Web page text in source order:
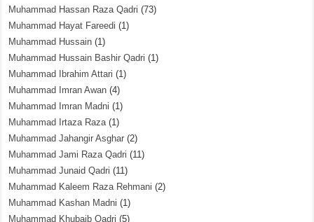
Muhammad Hassan Raza Qadri (73)
Muhammad Hayat Fareedi (1)
Muhammad Hussain (1)
Muhammad Hussain Bashir Qadri (1)
Muhammad Ibrahim Attari (1)
Muhammad Imran Awan (4)
Muhammad Imran Madni (1)
Muhammad Irtaza Raza(1)
Muhammad Jahangir Asghar (2)
Muhammad Jami Raza Qadri (11)
Muhammad Junaid Qadri (11)
Muhammad Kaleem Raza Rehmani (2)
Muhammad Kashan Madni (1)
Muhammad Khubaib Qadri (5)